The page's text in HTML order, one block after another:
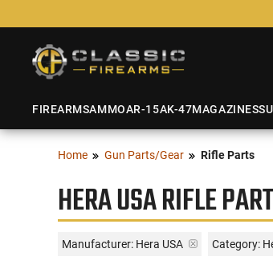
FIREARMSAMMOAR-15AK-47MAGAZINES
Home Gun Parts/Gear Rifle Parts
HERA USA RIFLE
Manufacturer: Hera USA Category: